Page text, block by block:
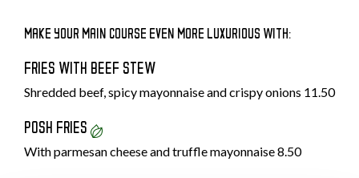
MAKE YOUR MAIN COURSE EVEN MORE LUXURIOUS WITH:
FRIES WITH BEEF STEW
Shredded beef, spicy mayonnaise and crispy onions 11.50
POSH FRIES
With parmesan cheese and truffle mayonnaise 8.50